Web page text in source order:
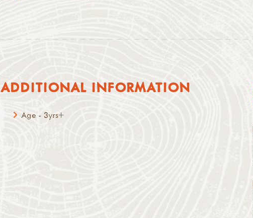
ADDITIONAL INFORMATION
Age - 3yrs+